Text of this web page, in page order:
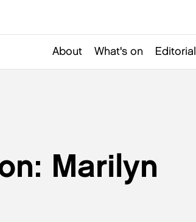
About What's on Editorial
Marilyn